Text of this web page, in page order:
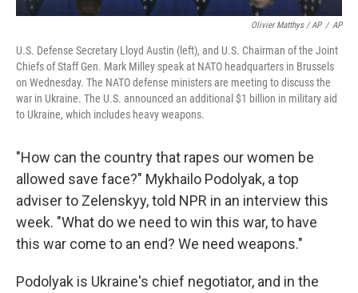
Olivier Matthys / AP / AP
U.S. Defense Secretary Lloyd Austin (left), and U.S. Chairman of the Joint
Chiefs of Staff Gen. Mark Milley speak at NATO headquarters in Brussels
on Wednesday. The NATO defense ministers are meeting to discuss the
war in Ukraine. The U.S. announced an additional $1 billion in military aid
to Ukraine, which includes heavy weapons.
"How can the country that rapes our women be
allowed save face?" Mykhailo Podolyak, a top
adviser to Zelenskyy, told NPR in an interview this
week. "What do we need to win this war, to have
this war come to an end? We need weapons."
Podolyak is Ukraine's chief negotiator, and in the